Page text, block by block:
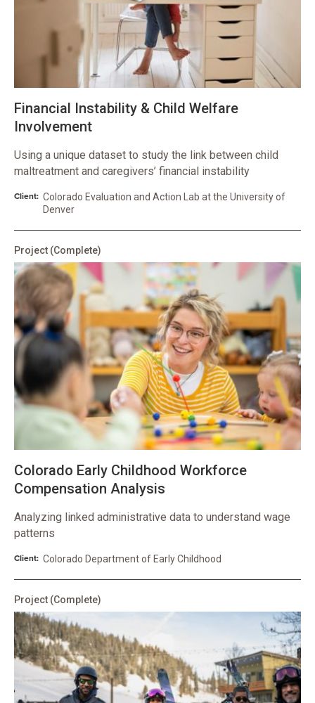
Financial Instability & Child Welfare
Involvement
Using a unique dataset to study the link between child
maltreatment and caregivers’ financial instability
Client: Colorado Evaluation and Action Lab at the University of
Denver
Colorado Early Childhood Workforce
Compensation Analysis
Analyzing linked administrative data to understand wage
patterns
Client: Colorado Department of Early Childhood
Project (Complete)
Project (Complete)